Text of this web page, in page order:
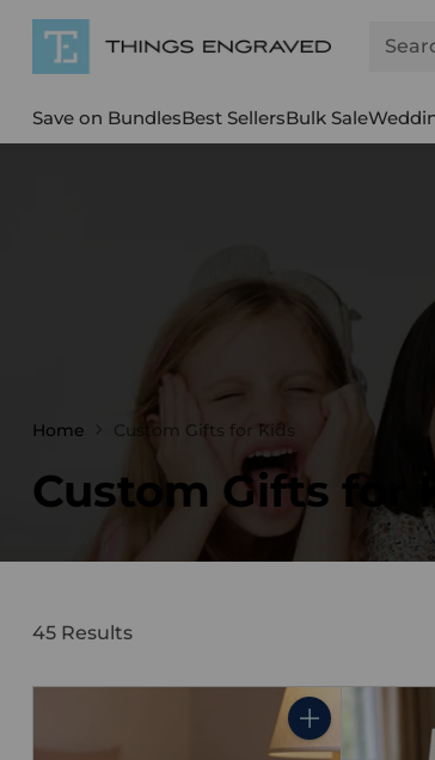
Save on BundlesBest SellersBulk Sale
Home Custom Gifts for Kids
Custom Gifts for
45 Results
Quantity